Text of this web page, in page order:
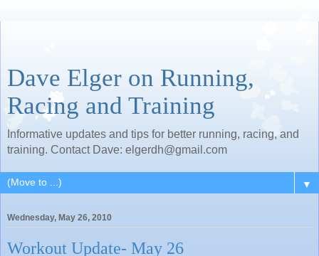
Dave Elger on Running,
Racing and Training
Informative updates and tips for better running, racing, and
training. Contact Dave: elgerdh@gmail.com
▼
Wednesday, May 26, 2010
Workout Update- May 26